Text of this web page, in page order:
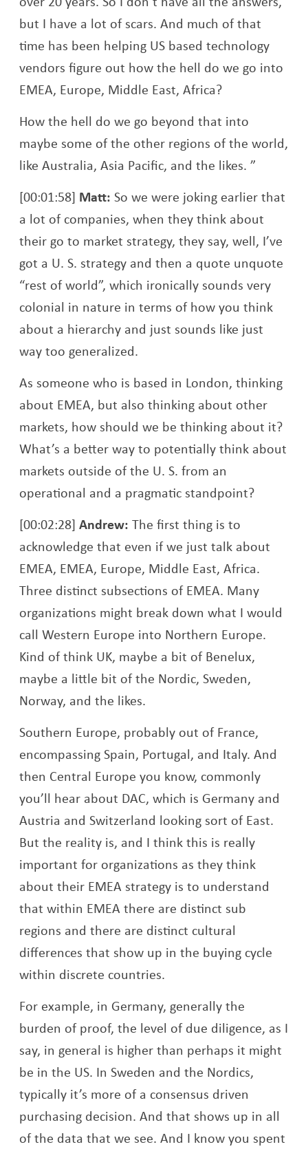
but I have a lot of scars. And much of that
time has been helping US based technology
vendors figure out how the hell do we go into
EMEA, Europe, Middle East, Africa?
How the hell do we go beyond that into
maybe some of the other regions of the world,
like Australia, Asia Pacific, and the likes. ”
[00:01:58] Matt: So we were joking earlier that
a lot of companies, when they think about
their go to market strategy, they say, well, I’ve
got a U. S. strategy and then a quote unquote
“rest of world”, which ironically sounds very
colonial in nature in terms of how you think
about a hierarchy and just sounds like just
way too generalized.
As someone who is based in London, thinking
about EMEA, but also thinking about other
markets, how should we be thinking about it?
What’s a better way to potentially think about
markets outside of the U. S. from an
operational and a pragmatic standpoint?
[00:02:28]Andrew: The first thing is to
acknowledge that even if we just talk about
EMEA, EMEA, Europe, Middle East, Africa.
Three distinct subsections of EMEA. Many
organizations might break down what I would
call Western Europe into Northern Europe.
Kind of think UK, maybe a bit of Benelux,
maybe a little bit of the Nordic, Sweden,
Norway, and the likes.
Southern Europe, probably out of France,
encompassing Spain, Portugal, and Italy. And
then Central Europe you know, commonly
you’ll hear about DAC, which is Germany and
Austria and Switzerland looking sort of East.
But the reality is, and I think this is really
important for organizations as they think
about their EMEA strategy is to understand
that within EMEA there are distinct sub
regions and there are distinct cultural
differences that show up in the buying cycle
within discrete countries.
For example, in Germany, generally the
burden of proof, the level of due diligence, as I
say, in general is higher than perhaps it might
be in the US. In Sweden and the Nordics,
typically it’s more of a consensus driven
purchasing decision. And that shows up in all
of the data that we see. And I know you spent